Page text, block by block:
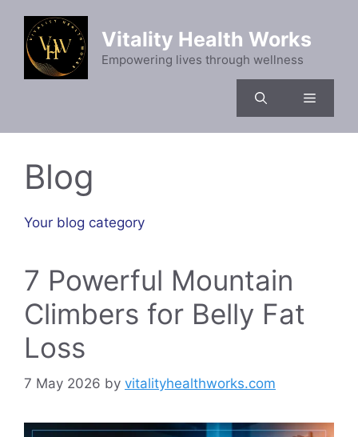
content
Vitality Health Works
Empowering lives through wellness
Menu
Blog
Your blog category
7 Powerful Mountain
Climbers for Belly Fat
Loss
7 May 2026 by vitalityhealthworks.com